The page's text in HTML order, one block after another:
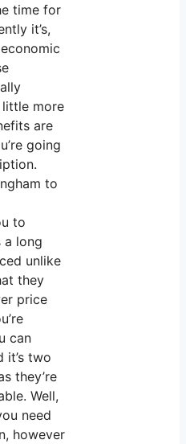
time for
it’s,
more
are
going
to
to
a long
unlike
they
price
can
it’s two
they’re
Well,
need
however